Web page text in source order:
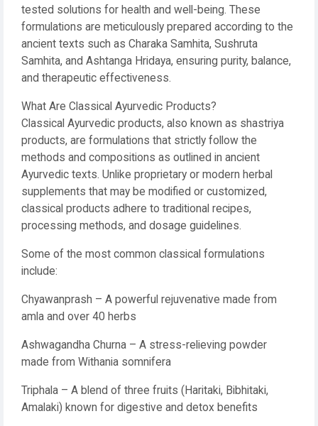
tested solutions for health and well-being. These
formulations are meticulously prepared according to the
ancient texts such as Charaka Samhita, Sushruta
Samhita, and Ashtanga Hridaya, ensuring purity, balance,
and therapeutic effectiveness.
What Are Classical Ayurvedic Products?
Classical Ayurvedic products, also known as shastriya
products, are formulations that strictly follow the
methods and compositions as outlined in ancient
Ayurvedic texts. Unlike proprietary or modern herbal
supplements that may be modified or customized,
classical products adhere to traditional recipes,
processing methods, and dosage guidelines.
Some of the most common classical formulations
include:
Chyawanprash – A powerful rejuvenative made from
amla and over 40 herbs
Ashwagandha Churna – A stress-relieving powder
made from Withania somnifera
Triphala – A blend of three fruits (Haritaki, Bibhitaki,
Amalaki) known for digestive and detox benefits